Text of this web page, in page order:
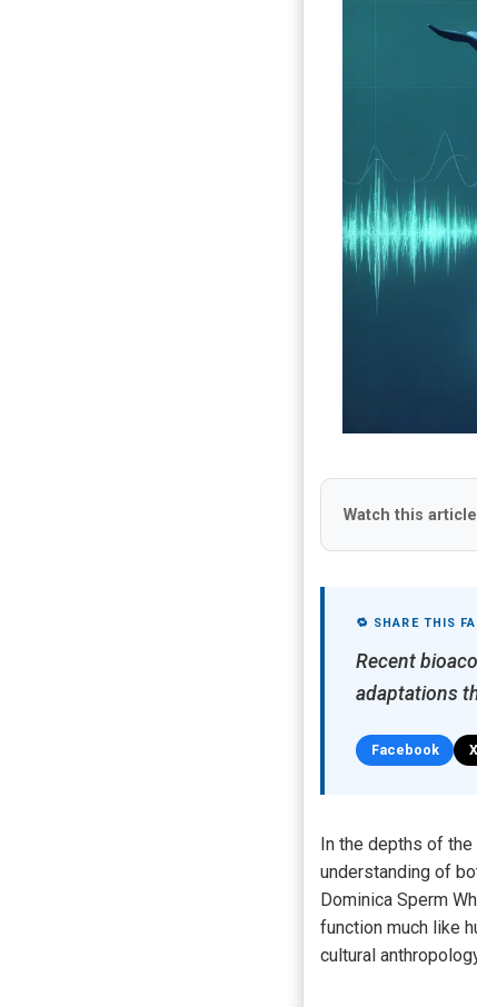
Watch this article
🔁 SHARE THIS
Recent
adaptations
Facebook
In the depths of
understanding of
Dominica Sperm
function much like
cultural